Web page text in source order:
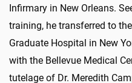
Infirmary in New Orleans.
training, he transferred to
Graduate Hospital in New
with the Bellevue Medical
tutelage of Dr. Meredith